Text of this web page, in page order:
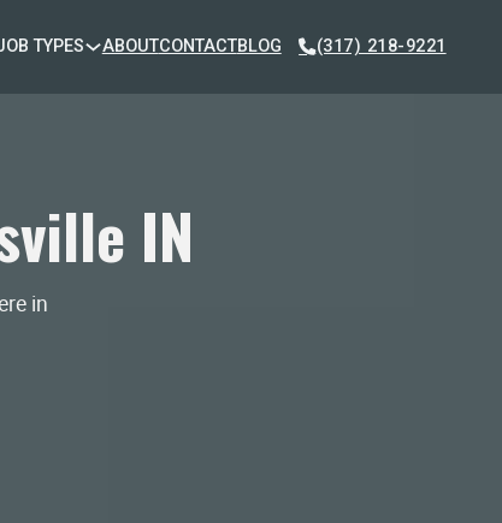
TYPES ABOUTCONTACTBLOG (317) 218-9221
IN
in